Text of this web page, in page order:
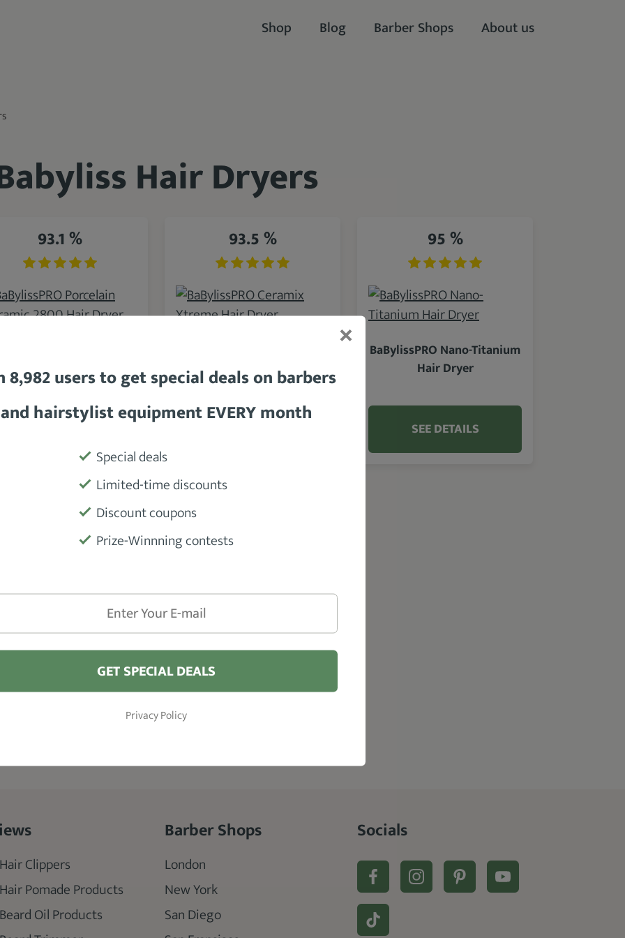
Shop Blog Barber Shops About us
Hair Dryers
93.1 %
2800 Hair Dryer
SEE DETAILS
93.5 %
Xtreme Hair Dryer
95 %
BaBylissPRO Nano-Titanium
Hair Dryer
SEE DETAILS
Clippers
Pomade Products
Oil Products
Barber Shops
London
New York
San Diego
Socials
8,982 users to get special deals on barbers
and hairstylist equipment EVERY month
Special deals
Limited-time discounts
Discount coupons
Prize-Winnning contests
GET SPECIAL DEALS
Privacy Policy